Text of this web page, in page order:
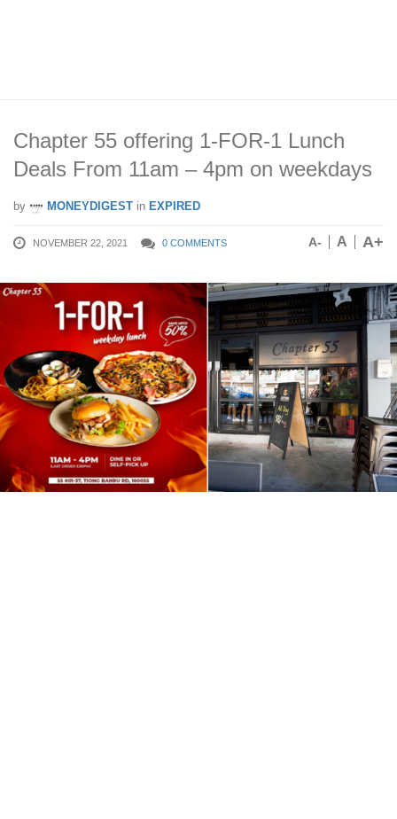
Chapter 55 offering 1-FOR-1 Lunch
Deals From 11am – 4pm on weekdays
by MONEYDIGEST in EXPIRED
NOVEMBER 22, 2021 0 COMMENTS A- A A+